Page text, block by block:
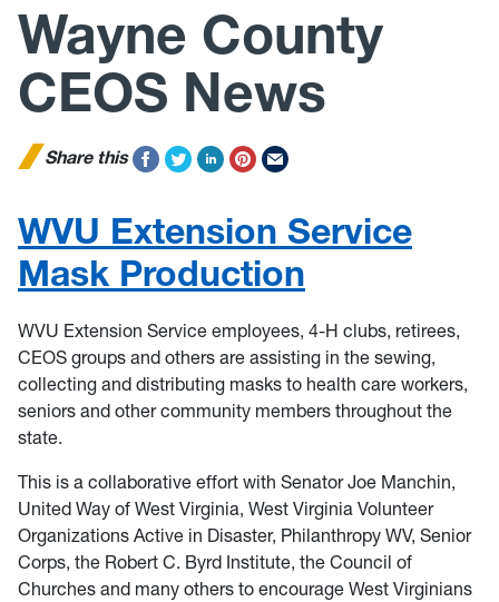
Wayne County
CEOS News
Share this
WVU Extension Service
Mask Production
WVU Extension Service employees, 4-H clubs, retirees,
CEOS groups and others are assisting in the sewing,
collecting and distributing masks to health care workers,
seniors and other community members throughout the
state.
This is a collaborative effort with Senator Joe Manchin,
United Way of West Virginia, West Virginia Volunteer
Organizations Active in Disaster, Philanthropy WV, Senior
Corps, the Robert C. Byrd Institute, the Council of
Churches and many others to encourage West Virginians